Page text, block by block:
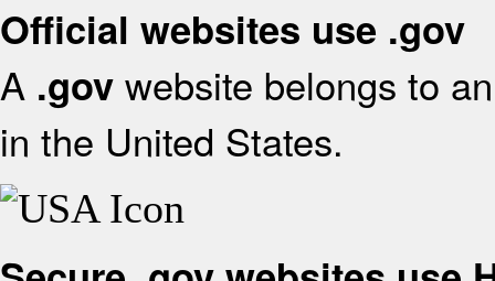
Official websites use .gov
A .gov website belongs to
in the United States.